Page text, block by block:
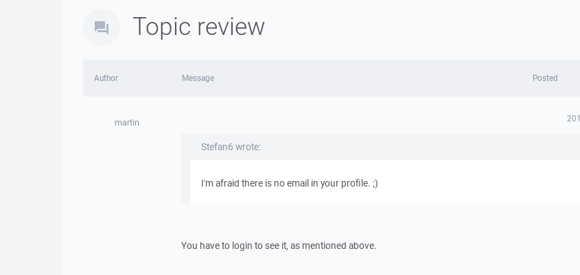
Topic review
Author Message Posted
martin
Stefan6 wrote:
I'm afraid there is no email in your profile. ;)
You have to login to see it, as mentioned above.